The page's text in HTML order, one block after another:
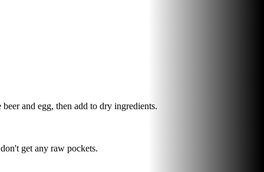
and egg, then add to dry ingredients.
get any raw pockets.